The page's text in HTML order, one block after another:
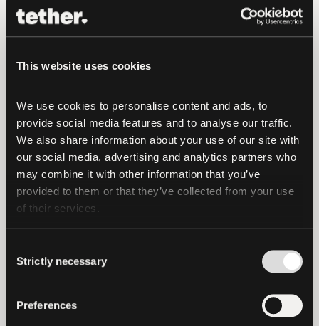
This website uses cookies
We use cookies to personalise content and ads, to
provide social media features and to analyse our traffic.
We also share information about your use of our site with
our social media, advertising and analytics partners who
may combine it with other information that you’ve
provided to them or that they’ve collected from your use
of their services.
Selection
Strictly necessary
Preferences
“The collaboration between the Bitcoin
Film Festival and Plan ₿ represents a
advocacy,” saidPaolo Ardoino, CTO of
filmmaking with the transformative
potential of Bitcoin, we have set out to
inspire, educate, and empower attendees
to envision the boundless possibilities of
blockchain technology.”
social media [@filmfestbtc].